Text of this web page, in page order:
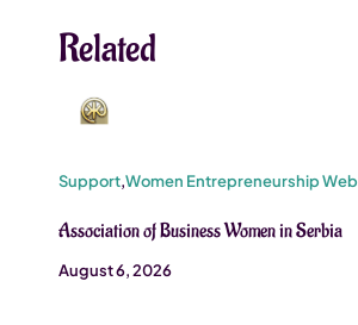
Related
Support,Women Entrepreneurship
Association of Business Women in Serbia
August 6, 2026